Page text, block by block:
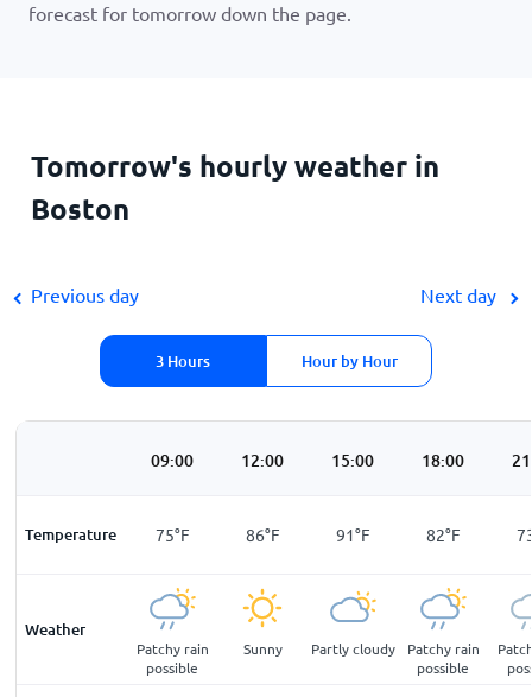
forecast for tomorrow down the page.
Tomorrow's hourly weather in
Boston
Previous day
3 Hours Hour by Hour
Next day
09:00 12:00 15:00 18:00
Temperature
69°F 75°F 86°F 91°F 82°F
Weather
Patchy rain
possible
Sunny Partly cloudy
Patchy rain
possible